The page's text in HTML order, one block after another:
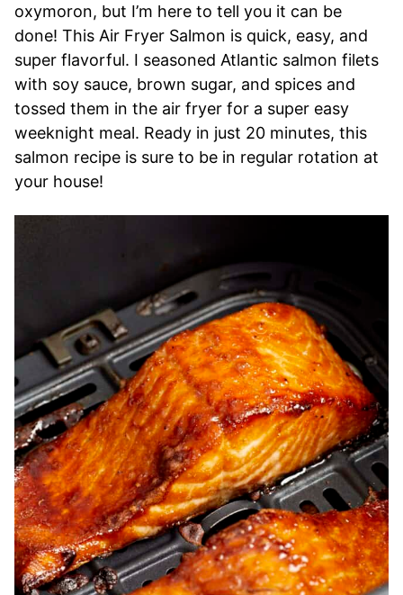
oxymoron, but I’m here to tell you it can be
done! This Air Fryer Salmon is quick, easy, and
super flavorful. I seasoned Atlantic salmon filets
with soy sauce, brown sugar, and spices and
tossed them in the air fryer for a super easy
weeknight meal. Ready in just 20 minutes, this
salmon recipe is sure to be in regular rotation at
your house!